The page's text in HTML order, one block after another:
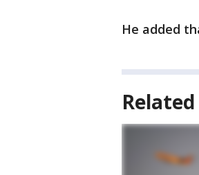
He added
Related